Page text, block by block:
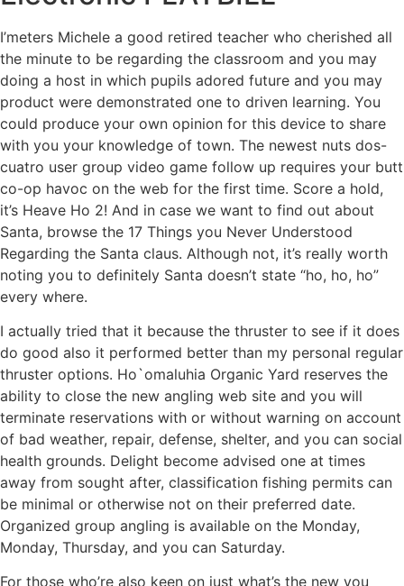
I’meters Michele a good retired teacher who cherished all
the minute to be regarding the classroom and you may
doing a host in which pupils adored future and you may
product were demonstrated one to driven learning. You
could produce your own opinion for this device to share
with you your knowledge of town. The newest nuts dos-
cuatro user group video game follow up requires your butt
co-op havoc on the web for the first time. Score a hold,
it’s Heave Ho 2! And in case we want to find out about
Santa, browse the 17 Things you Never Understood
Regarding the Santa claus. Although not, it’s really worth
noting you to definitely Santa doesn’t state “ho, ho, ho”
every where.
I actually tried that it because the thruster to see if it does
do good also it performed better than my personal regular
thruster options. Ho`omaluhia Organic Yard reserves the
ability to close the new angling web site and you will
terminate reservations with or without warning on account
of bad weather, repair, defense, shelter, and you can social
health grounds. Delight become advised one at times
away from sought after, classification fishing permits can
be minimal or otherwise not on their preferred date.
Organized group angling is available on the Monday,
Monday, Thursday, and you can Saturday.
For those who’re also keen on just what’s the new you